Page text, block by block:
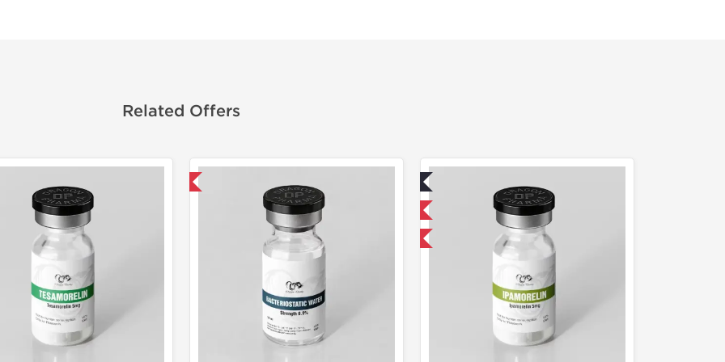
Related Offers
Domestic & International